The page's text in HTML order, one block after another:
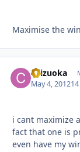
Maximise the
chizuoka
May 4, 2012
i cant maximize
fact that one is
even have my